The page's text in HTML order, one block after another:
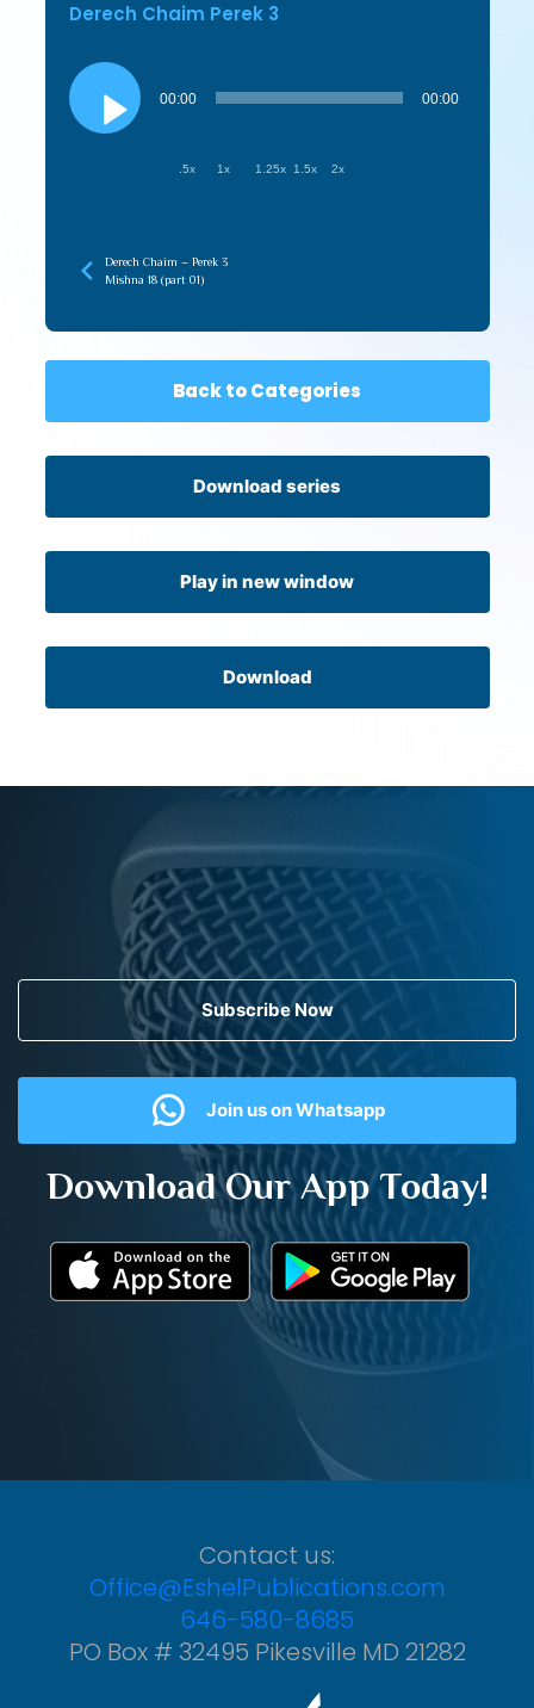
Derech Chaim Perek 3
Audio
Player
00:00 00:00
.5x 1x 1.25x 1.5x 2x
Derech Chaim – Perek 3
Mishna 18 (part 01)
Back to Categories
Download series
Play in new window
Download
Subscribe Now
Join us on Whatsapp
Download Our App Today!
Contact us:
Office@EshelPublications.com
646-580-8685
PO Box # 32495 Pikesville MD 21282